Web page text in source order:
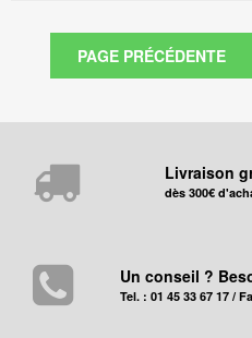
Livraison
dès 300€
Un conseil ?
Tel. : 01 45 33 67 17 /